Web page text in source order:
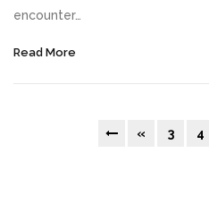
encounter…
Read More
« 3 4